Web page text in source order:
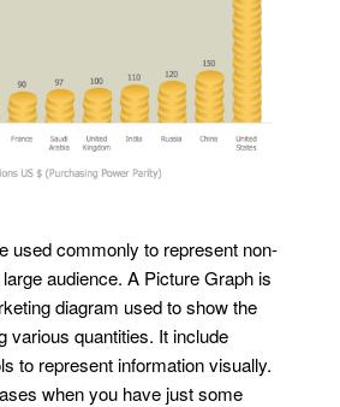
used commonly to represent non-
audience. A Picture Graph is
diagram used to show the
various quantities. It include
to represent information visually.
when you have just some